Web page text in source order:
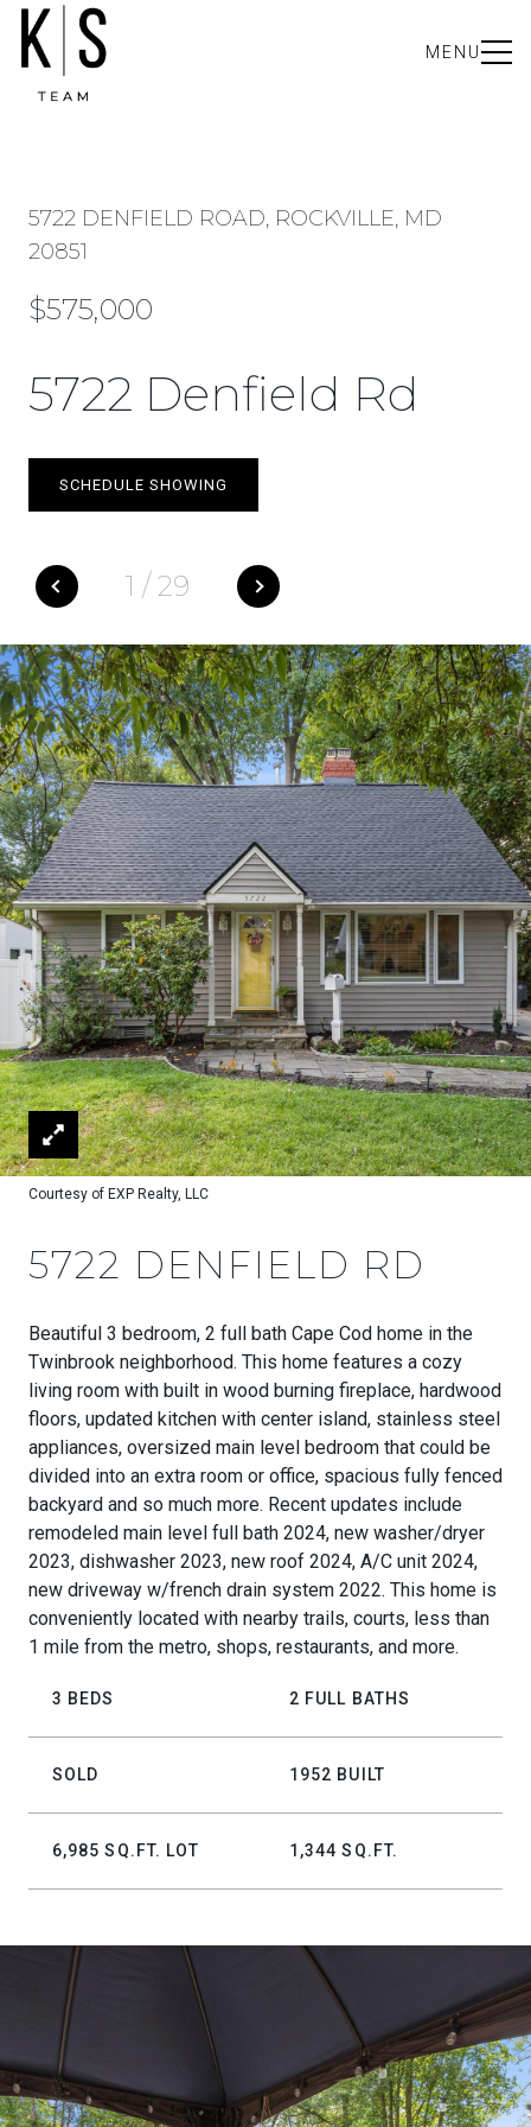
MENU
5722 DENFIELD ROAD, ROCKVILLE, MD
20851
$575,000
5722 Denfield Rd
1 / 29
SCHEDULE SHOWING
Courtesy of EXP Realty, LLC
5722 DENFIELD RD
Beautiful 3 bedroom, 2 full bath Cape Cod home in the
Twinbrook neighborhood. This home features a cozy
living room with built in wood burning fireplace, hardwood
floors, updated kitchen with center island, stainless steel
appliances, oversized main level bedroom that could be
divided into an extra room or office, spacious fully fenced
backyard and so much more. Recent updates include
remodeled main level full bath 2024, new washer/dryer
2023, dishwasher 2023, new roof 2024, A/C unit 2024,
new driveway w/french drain system 2022. This home is
conveniently located with nearby trails, courts, less than
1 mile from the metro, shops, restaurants, and more.
3 BEDS 2 FULL BATHS
SOLD 1952 BUILT
6,985 SQ.FT. LOT 1,344 SQ.FT.